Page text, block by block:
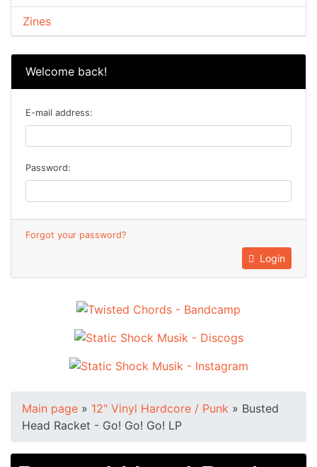
Zines
Welcome back!
E-mail address:
Password:
Forgot your password?
Login
Main page » 12" Vinyl Hardcore / Punk » Busted
Head Racket - Go! Go! Go! LP